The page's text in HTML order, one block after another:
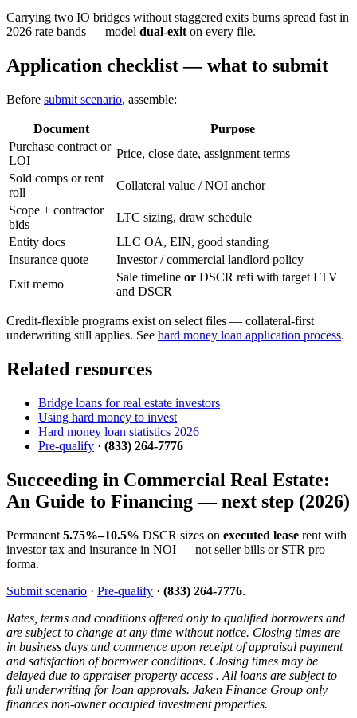
Carrying two IO bridges without staggered exits burns spread fast in
2026 rate bands — model dual-exit on every file.
Application checklist — what to submit
Before submit scenario, assemble:
Document
Purpose
Purchase contract or
LOI
Price, close date, assignment terms
Sold comps or rent
roll
Collateral value / NOI anchor
Scope + contractor
bids
LTC sizing, draw schedule
Entity docs
LLC OA, EIN, good standing
Insurance quote
Investor / commercial landlord policy
Exit memo
Sale timeline or DSCR refi with target LTV
and DSCR
Credit-flexible programs exist on select files — collateral-first
underwriting still applies. See hard money loan application process.
Related resources
Bridge loans for real estate investors
Using hard money to invest
Hard money loan statistics 2026
Pre-qualify · (833) 264-7776
Succeeding in Commercial Real Estate:
An Guide to Financing — next step (2026)
Permanent 5.75%–10.5% DSCR sizes on executed lease rent with
investor tax and insurance in NOI — not seller bills or STR pro
forma.
Submit scenario · Pre-qualify · (833) 264-7776.
Rates, terms and conditions offered only to qualified borrowers and
are subject to change at any time without notice. Closing times are
in business days and commence upon receipt of appraisal payment
and satisfaction of borrower conditions. Closing times may be
delayed due to appraiser property access . All loans are subject to
full underwriting for loan approvals. Jaken Finance Group only
finances non-owner occupied investment properties.